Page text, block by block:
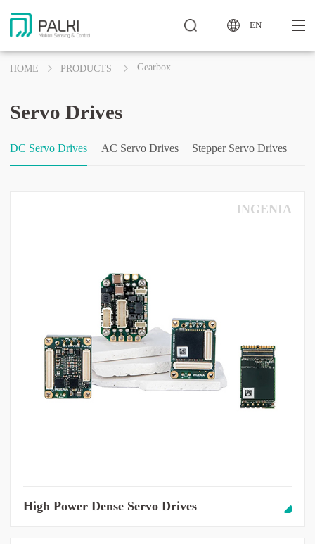
EN
HOME PRODUCTS Gearbox
Servo Drives
DC Servo Drives AC Servo Drives Stepper Servo Drives
INGENIA
High Power Dense Servo Drives